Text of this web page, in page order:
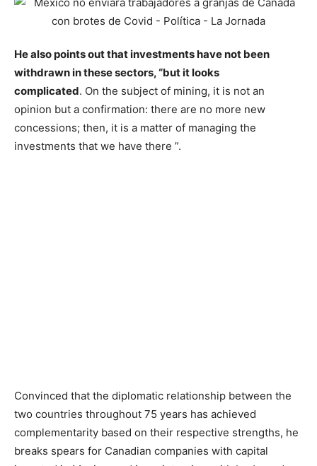
He also points out that investments have not been
withdrawn in these sectors, “but it looks
complicated. On the subject of mining, it is not an
opinion but a confirmation: there are no more new
concessions; then, it is a matter of managing the
investments that we have there ”.
Convinced that the diplomatic relationship between the
two countries throughout 75 years has achieved
complementarity based on their respective strengths, he
breaks spears for Canadian companies with capital